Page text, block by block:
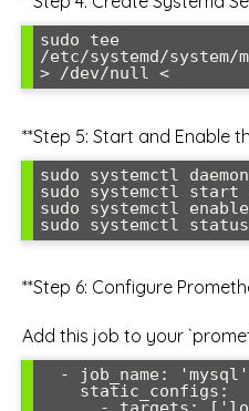
sudo tee
/etc/systemd/system/
> /dev/null <
**Step 5: Start and Enable
sudo systemctl
sudo systemctl start
sudo systemctl
**Step 6: Configure
Add this job to your